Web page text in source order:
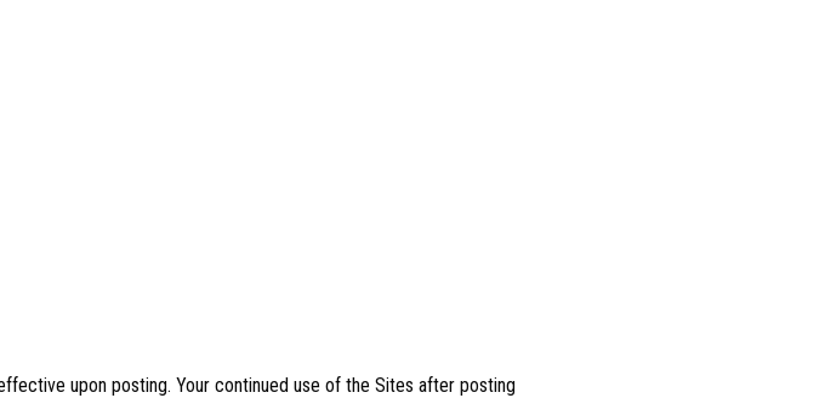
upon posting. Your continued use of the Sites after posting